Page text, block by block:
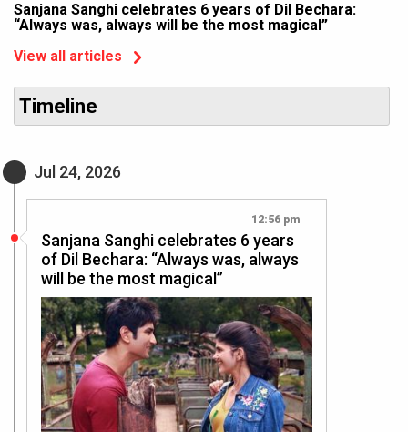
Sanjana Sanghi celebrates 6 years of Dil Bechara:
“Always was, always will be the most magical”
View all articles
Timeline
Jul 24, 2026
12:56 pm
Sanjana Sanghi celebrates 6 years
of Dil Bechara: “Always was, always
will be the most magical”